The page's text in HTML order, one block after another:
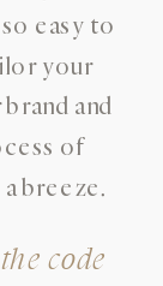
code
easy to
your
and
of
breeze.